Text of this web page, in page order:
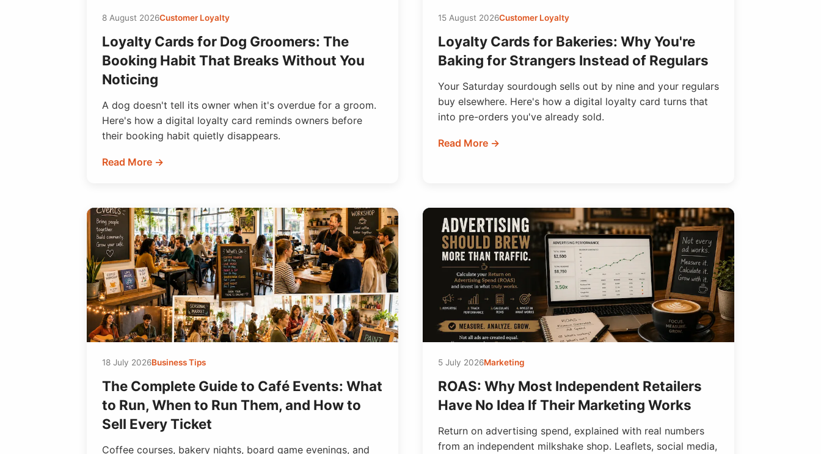
8 August 2026Customer Loyalty
Loyalty Cards for Dog Groomers: The
Booking Habit That Breaks Without You
Noticing
A dog doesn't tell its owner when it's overdue for a groom.
Here's how a digital loyalty card reminds owners before
their booking habit quietly disappears.
Read More →
15 August 2026Customer Loyalty
Loyalty Cards for Bakeries: Why You're
Baking for Strangers Instead of Regulars
Your Saturday sourdough sells out by nine and your regulars
buy elsewhere. Here's how a digital loyalty card turns that
into pre-orders you've already sold.
Read More →
18 July 2026Business Tips
The Complete Guide to Café Events: What
to Run, When to Run Them, and How to
Sell Every Ticket
Coffee courses, bakery nights, board game evenings, and
5 July 2026Marketing
ROAS: Why Most Independent Retailers
Have No Idea If Their Marketing Works
Return on advertising spend, explained with real numbers
from an independent milkshake shop. Leaflets, social media,